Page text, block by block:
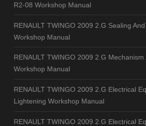
R2-08 Workshop Manual
RENAULT TWINGO 2009 2.G Sealing
Workshop Manual
RENAULT TWINGO 2009 2.G Mechanism
Workshop Manual
RENAULT TWINGO 2009 2.G Electrical
Lightening Workshop Manual
RENAULT TWINGO 2009 2.G Electrical